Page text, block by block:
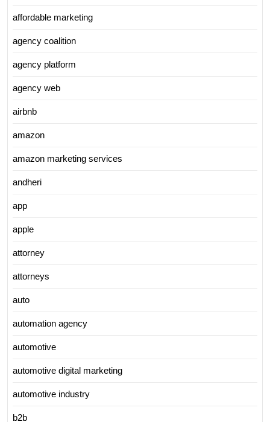
affordable marketing
agency coalition
agency platform
agency web
airbnb
amazon
amazon marketing services
andheri
app
apple
attorney
attorneys
auto
automation agency
automotive
automotive digital marketing
automotive industry
b2b